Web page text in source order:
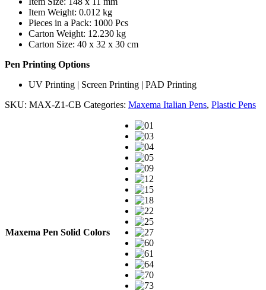
Item Weight: 0.012 kg
Pieces in a Pack: 1000 Pcs
Carton Weight: 12.230 kg
Carton Size: 40 x 32 x 30 cm
Pen Printing Options
UV Printing | Screen Printing | PAD Printing
SKU: MAX-Z1-CB Categories: Maxema Italian Pens, Plastic Pens
Maxema Pen Solid Colors